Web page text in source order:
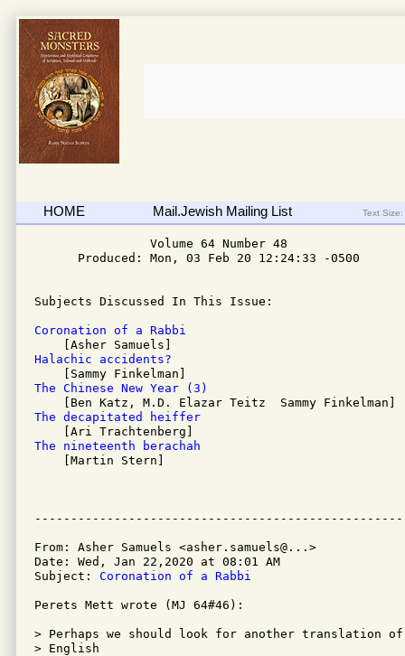
HOME Mail.Jewish Mailing List Text Size:
                Volume 64 Number 48
      Produced: Mon, 03 Feb 20 12:24:33 -0500
Subjects Discussed In This Issue:
Coronation of a Rabbi
Halachic accidents?
The Chinese New Year (3)
The decapitated heiffer
The nineteenth berachah
[Martin Stern]
From: Asher Samuels <asher.samuels@...>
Date: Wed, Jan 22,2020 at 08:01 AM
Subject: Coronation of a Rabbi
Perets Mett wrote (MJ 64#46):
> Perhaps we should look for another translation
> English